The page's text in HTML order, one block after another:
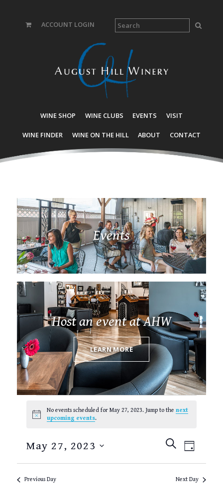
ACCOUNT LOGIN
WINE SHOP WINE CLUBS EVENTS VISIT
WINE FINDER WINE ON THE HILL ABOUT CONTACT
Events
Host an event at AHW
LEARN MORE
for
May
Notice
No events scheduled for May 27, 2023. Jump to the next
upcoming events.
EVENTS
AND
VIEWS
SEARCH
DAY
May 27, 2023
Previous Day Next Day